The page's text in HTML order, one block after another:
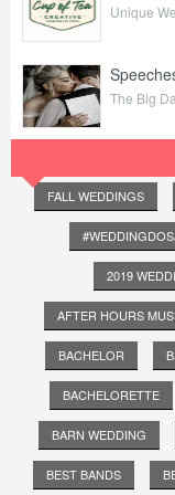
Unique
The Big
FALL WEDDINGS
2019
AFTER HOURS
BACHELOR
BACHELORETTE
BARN WEDDING
BEST BANDS